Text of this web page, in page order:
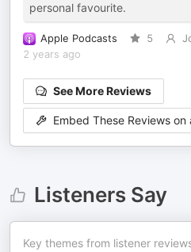
personal favourite.
Apple Podcasts 5
2 years ago
See More Reviews
Embed These Reviews on
Listeners Say
Key themes from listener